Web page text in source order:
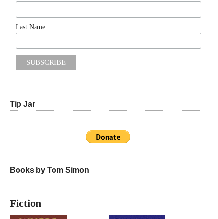
Last Name
Tip Jar
Books by Tom Simon
Fiction